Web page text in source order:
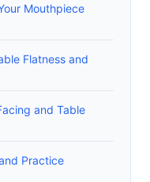
Mouthpiece
Flatness and
and Table
Practice